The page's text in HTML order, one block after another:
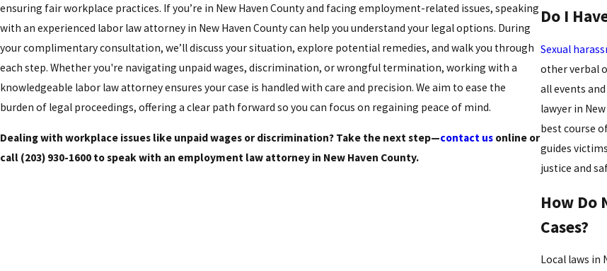
ensuring fair workplace practices. If you’re in New Haven County and facing employment-related issues, speaking
with an experienced labor law attorney in New Haven County can help you understand your legal options. During
your complimentary consultation, we’ll discuss your situation, explore potential remedies, and walk you through
each step. Whether you're navigating unpaid wages, discrimination, or wrongful termination, working with a
knowledgeable labor law attorney ensures your case is handled with care and precision. We aim to ease the
burden of legal proceedings, offering a clear path forward so you can focus on regaining peace of mind.
Dealing with workplace issues like unpaid wages or discrimination? Take the next step—contact us online or
call (203) 930-1600 to speak with an employment law attorney in New Haven County.
Do I
Sexual
other verbal
all events
lawyer in
best course
guides
justice and
How Do
Cases?
Local laws in